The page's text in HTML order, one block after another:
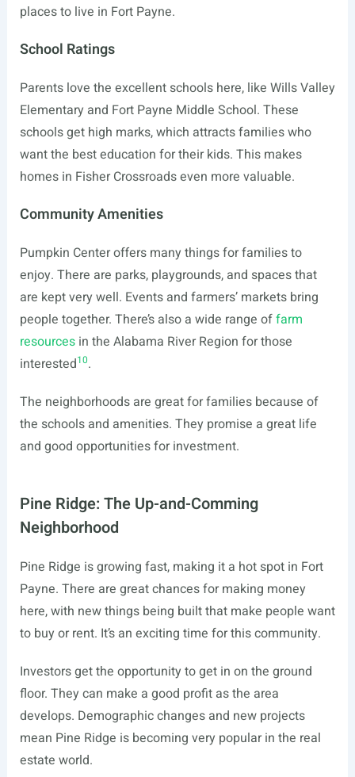
places to live in Fort Payne.
School Ratings
Parents love the excellent schools here, like Wills Valley
Elementary and Fort Payne Middle School. These
schools get high marks, which attracts families who
want the best education for their kids. This makes
homes in Fisher Crossroads even more valuable.
Community Amenities
Pumpkin Center offers many things for families to
enjoy. There are parks, playgrounds, and spaces that
are kept very well. Events and farmers’ markets bring
people together. There’s also a wide range offarm
resourcesin the Alabama River Region for those
interested10.
The neighborhoods are great for families because of
the schools and amenities. They promise a great life
and good opportunities for investment.
Pine Ridge: The Up-and-Comming
Neighborhood
Pine Ridge is growing fast, making it a hot spot in Fort
Payne. There are great chances for making money
here, with new things being built that make people want
to buy or rent. It’s an exciting time for this community.
Investors get the opportunity to get in on the ground
floor. They can make a good profit as the area
develops. Demographic changes and new projects
mean Pine Ridge is becoming very popular in the real
estate world.